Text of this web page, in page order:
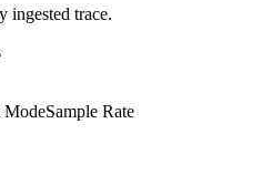
ingested trace.
ModeSample Rate